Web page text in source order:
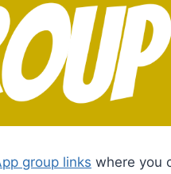
group links where you